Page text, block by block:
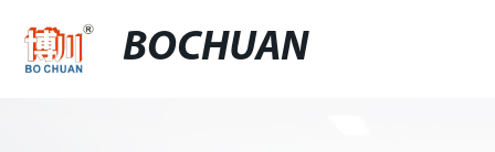
BOCHUAN